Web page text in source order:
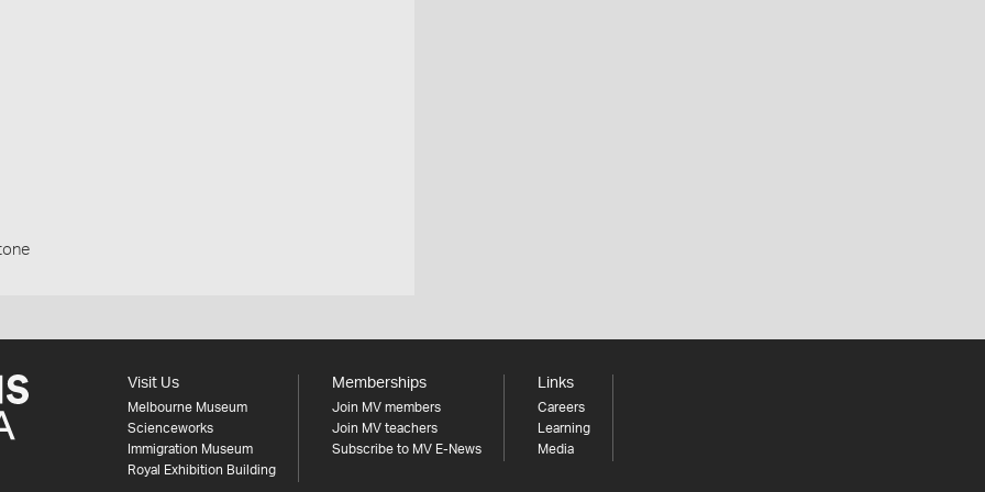
Visit Us
Melbourne Museum
Scienceworks
Immigration Museum
Royal Exhibition Building
Memberships
Join MV members
Join MV teachers
Subscribe to MV E-News
Links
Careers
Learning
Media